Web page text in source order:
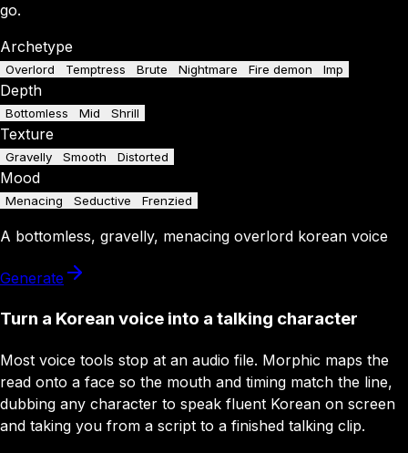
go.
Archetype
Overlord Temptress Brute Nightmare Fire demon Imp
Depth
Bottomless Mid Shrill
Texture
Gravelly Smooth Distorted
Mood
Menacing Seductive Frenzied
A bottomless, gravelly, menacing overlord korean voice
Generate
Turn a Korean voice into a talking character
Most voice tools stop at an audio file. Morphic maps the
read onto a face so the mouth and timing match the line,
dubbing any character to speak fluent Korean on screen
and taking you from a script to a finished talking clip.